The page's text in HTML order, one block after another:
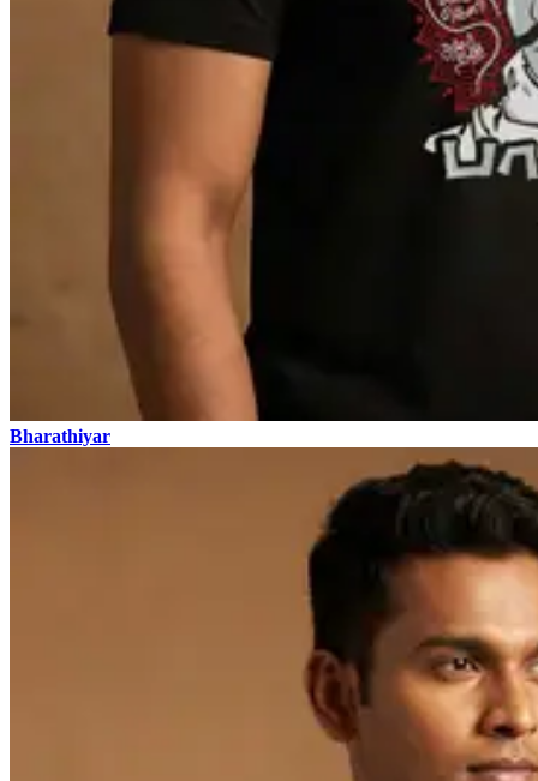
Bharathiyar